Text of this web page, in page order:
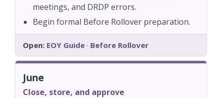
meetings, and DRDP errors.
Begin formal Before Rollover preparation.
Open: EOY Guide · Before Rollover
June
Close, store, and approve